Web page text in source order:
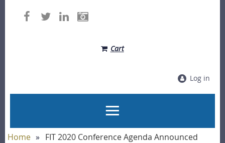
Cart
Log in
Home FIT 2020 Conference Agenda Announced